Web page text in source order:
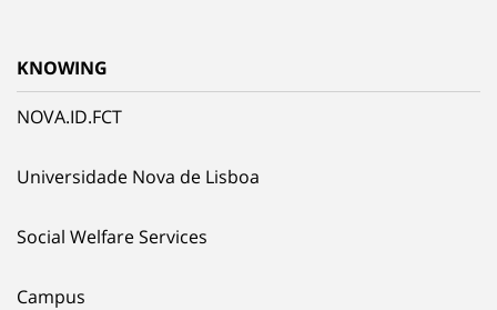
KNOWING
NOVA.ID.FCT
Universidade Nova de Lisboa
Social Welfare Services
Campus